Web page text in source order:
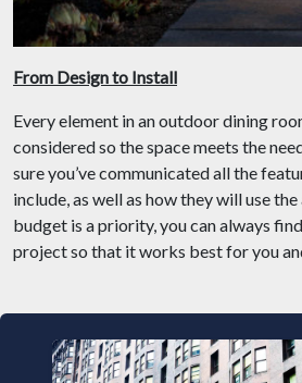
From Design to Install
Every element in an outdoor dining
considered so the space meets the
sure you’ve communicated all the
include, as well as how they will use
budget is a priority, you can always
project so that it works best for you